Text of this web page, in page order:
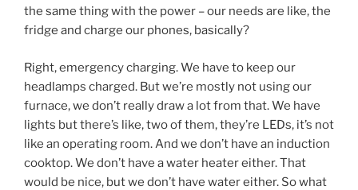
the same thing with the power – our needs are like, the
fridge and charge our phones, basically?
Right, emergency charging. We have to keep our
headlamps charged. But we’re mostly not using our
furnace, we don’t really draw a lot from that. We have
lights but there’s like, two of them, they’re LEDs, it’s not
like an operating room. And we don’t have an induction
cooktop. We don’t have a water heater either. That
would be nice, but we don’t have water either. So what